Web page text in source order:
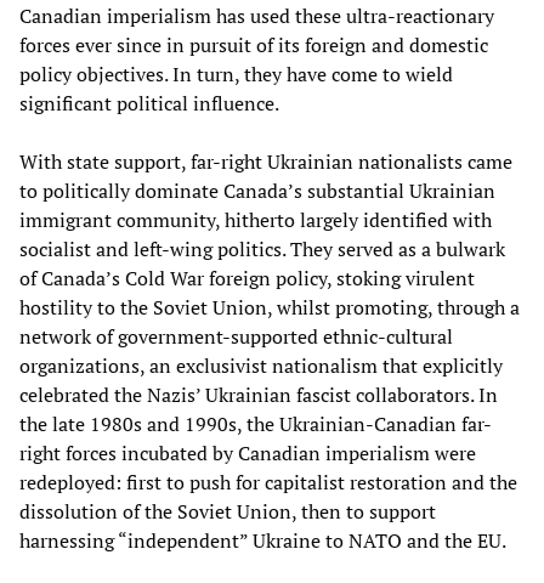
Canadian imperialism has used these ultra-reactionary
forces ever since in pursuit of its foreign and domestic
policy objectives. In turn, they have come to wield
significant political influence.
With state support, far-right Ukrainian nationalists came
to politically dominate Canada’s substantial Ukrainian
immigrant community, hitherto largely identified with
socialist and left-wing politics. They served as a bulwark
of Canada’s Cold War foreign policy, stoking virulent
hostility to the Soviet Union, whilst promoting, through a
network of government-supported ethnic-cultural
organizations, an exclusivist nationalism that explicitly
celebrated the Nazis’ Ukrainian fascist collaborators. In
the late 1980s and 1990s, the Ukrainian-Canadian far-
right forces incubated by Canadian imperialism were
redeployed: first to push for capitalist restoration and the
dissolution of the Soviet Union, then to support
harnessing “independent” Ukraine to NATO and the EU.